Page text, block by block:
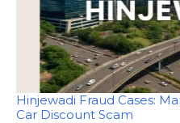
Hinjewadi Fraud Cases:
Car Discount Scam